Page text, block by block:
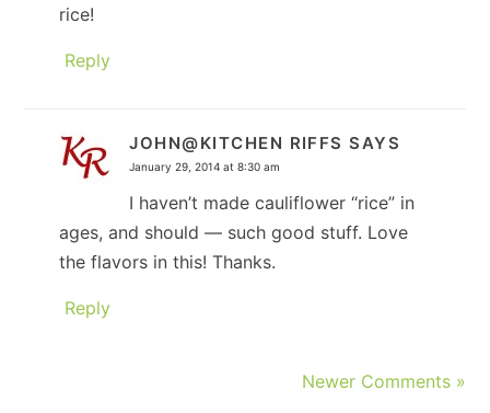
rice!
Reply
JOHN@KITCHEN RIFFS SAYS
January 29, 2014 at 8:30 am
I haven’t made cauliflower “rice” in
ages, and should — such good stuff. Love
the flavors in this! Thanks.
Reply
Newer Comments »